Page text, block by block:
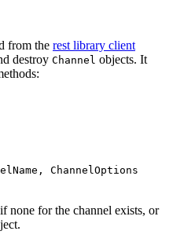
from the rest library client
destroy Channel objects. It
ChannelOptions
none for the channel exists, or